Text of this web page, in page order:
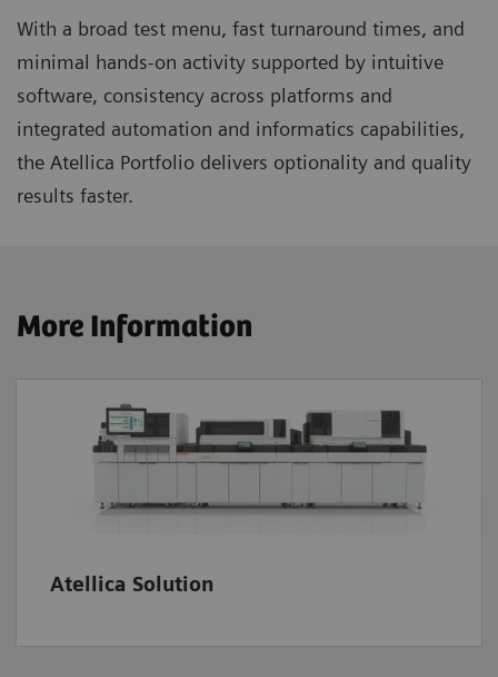
With a broad test menu, fast turnaround times, and
minimal hands-on activity supported by intuitive
software, consistency across platforms and
integrated automation and informatics capabilities,
the Atellica Portfolio delivers optionality and quality
results faster.
More Information
Atellica Solution